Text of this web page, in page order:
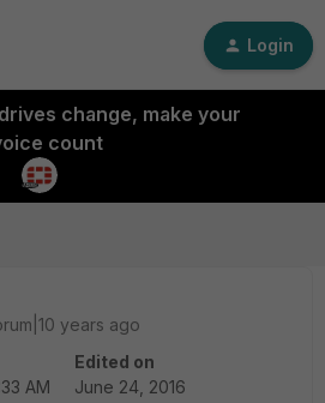
Login
change, make your
count
years ago
AM
Edited on
June 24, 2016